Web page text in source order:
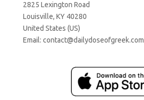
2825 Lexington Road
Louisville, KY 40280
United States (US)
Email: contact@dailydoseofgreek.com